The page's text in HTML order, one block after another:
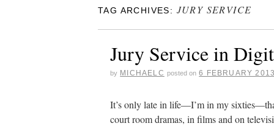
TAG ARCHIVES: JURY SERVICE
Jury Service in
by MICHAELC posted on 6 FEBRUARY
It’s only late in life—I’m in my
court room dramas, in films and on